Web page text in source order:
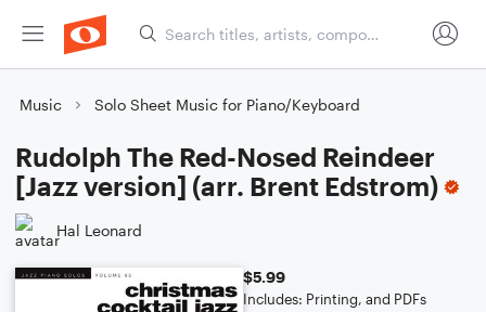
Music Solo Sheet Music for Piano/Keyboard
Rudolph The Red-Nosed Reindeer
[Jazz version] (arr. Brent Edstrom)
Hal Leonard
$5.99
Includes: Printing, and PDFs